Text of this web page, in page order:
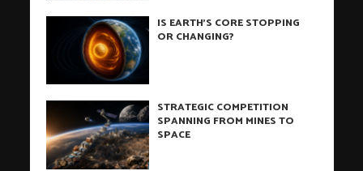
IS EARTH’S CORE STOPPING
OR CHANGING?
STRATEGIC COMPETITION
SPANNING FROM MINES TO
SPACE